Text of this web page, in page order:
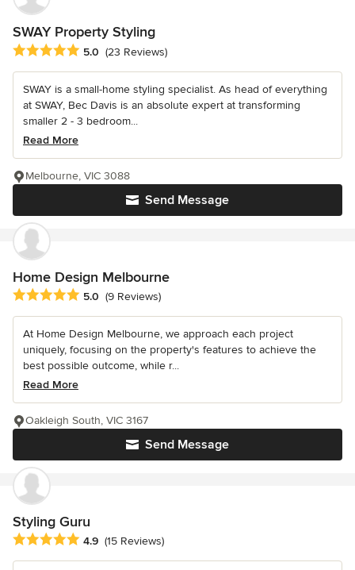
SWAY Property Styling
Average rating: 5 out of 5 stars
5.0 (23 Reviews)
SWAY is a small-home styling specialist. As head of everything
at SWAY, Bec Davis is an absolute expert at transforming
smaller 2 - 3 bedroom...
Read More
Send Message
Melbourne, VIC 3088
Home Design Melbourne
Average rating: 5 out of 5 stars
5.0 (9 Reviews)
At Home Design Melbourne, we approach each project
uniquely, focusing on the property's features to achieve the
best possible outcome, while r...
Read More
Send Message
Oakleigh South, VIC 3167
Styling Guru
Average rating: 4.9 out of 5 stars
4.9 (15 Reviews)